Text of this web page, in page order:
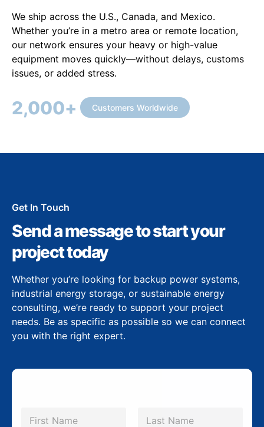
We ship across the U.S., Canada, and Mexico.
Whether you’re in a metro area or remote location,
our network ensures your heavy or high-value
equipment moves quickly—without delays, customs
issues, or added stress.
2,000+ Customers Worldwide
Get In Touch
Send a message to start your
project today
Whether you’re looking for backup power systems,
industrial energy storage, or sustainable energy
consulting, we’re ready to support your project
needs. Be as specific as possible so we can connect
you with the right expert.